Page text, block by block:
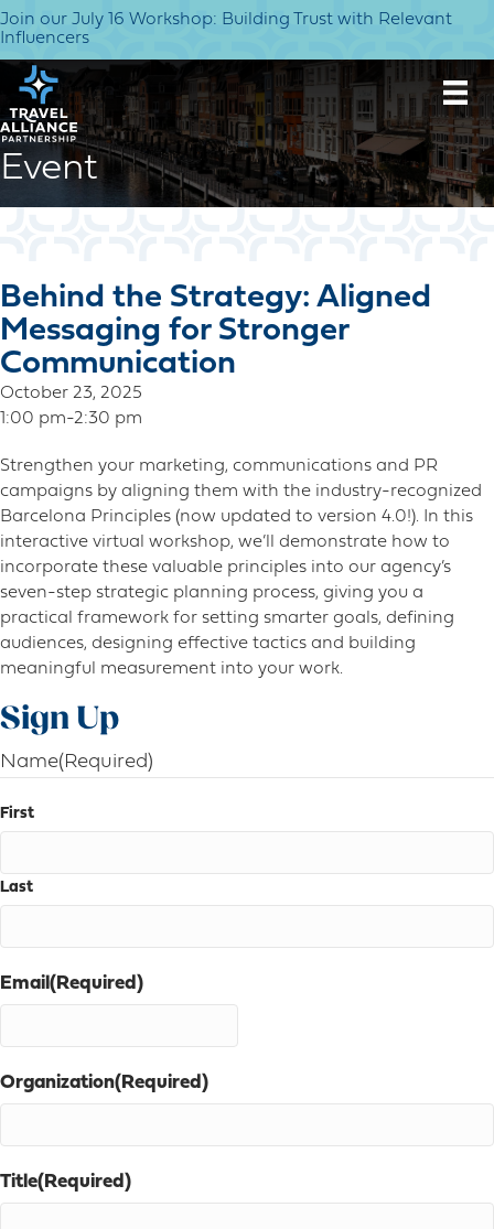
Join our July 16 Workshop: Building Trust with Relevant
Influencers
Event
Behind the Strategy: Aligned
Messaging for Stronger
Communication
October 23, 2025
1:00 pm-2:30 pm
Strengthen your marketing, communications and PR
campaigns by aligning them with the industry-recognized
Barcelona Principles (now updated to version 4.0!). In this
interactive virtual workshop, we’ll demonstrate how to
incorporate these valuable principles into our agency’s
seven-step strategic planning process, giving you a
practical framework for setting smarter goals, defining
audiences, designing effective tactics and building
meaningful measurement into your work.
Sign Up
Name(Required)
First
Last
Email(Required)
Organization(Required)
Title(Required)